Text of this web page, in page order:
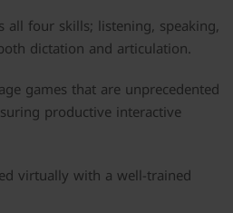
all four skills; listening, speaking,
dictation and articulation.
games that are unprecedented
productive interactive
virtually with a well-trained